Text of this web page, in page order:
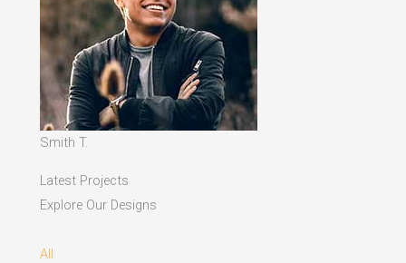
Smith T.
Latest Projects
Explore Our Designs
All